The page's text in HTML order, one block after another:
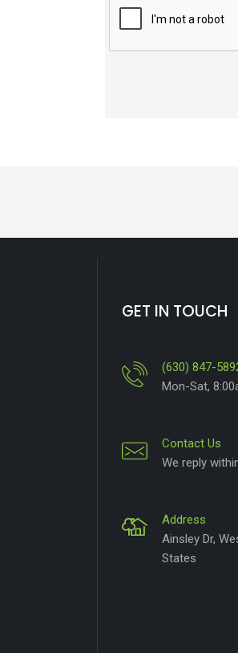
GET IN TOUCH
(630) 847-
Mon-Sat,
Contact Us
We reply
Address
Ainsley Dr,
States